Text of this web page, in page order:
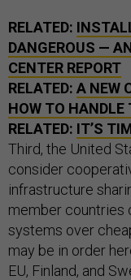
RELATED:
DANGEROUS —
CENTER REPORT
RELATED: A NEW
HOW TO HANDLE
RELATED: IT’S
Third, the United
consider
infrastructure
member countries
systems over
may be in order
EU, Finland, and